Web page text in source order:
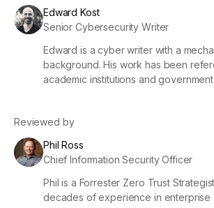
Edward Kost
Senior Cybersecurity Writer
Edward is a cyber writer with a
background. His work has been
academic institutions and
Reviewed by
Phil Ross
Chief Information Security Officer
Phil is a Forrester Zero Trust
decades of experience in enterprise